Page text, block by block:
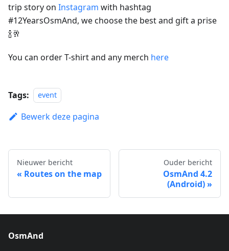
trip story on Instagram with hashtag
#12YearsOsmAnd, we choose the best and gift a prise
🍾🥂
You can order T-shirt and any merch here
Tags: event
Bewerk deze pagina
Nieuwer bericht
Routes on the map
Ouder bericht
OsmAnd 4.2
(Android)
OsmAnd